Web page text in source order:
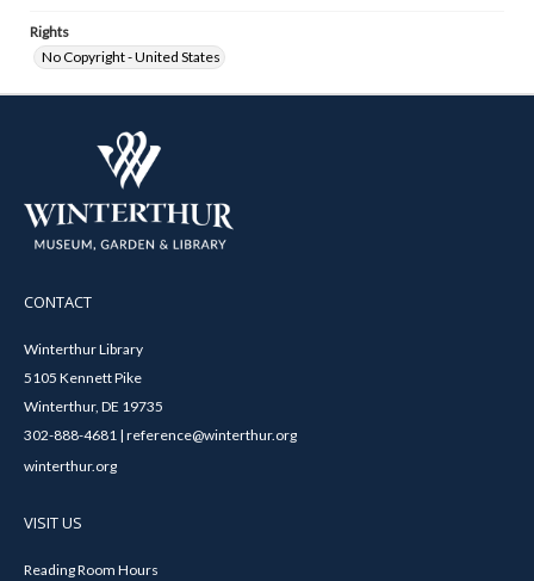
Rights
No Copyright - United States
CONTACT
Winterthur Library
5105 Kennett Pike
Winterthur, DE 19735
302-888-4681 | reference@winterthur.org
winterthur.org
VISIT US
Reading Room Hours